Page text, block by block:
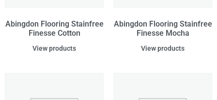
Abingdon Flooring Stainfree
Finesse Cotton
View products
Abingdon Flooring Stainfree
Finesse Mocha
View products